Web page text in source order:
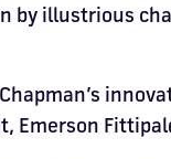
by illustrious
Emerson